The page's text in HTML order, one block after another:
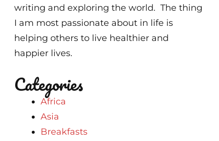
writing and exploring the world. The thing
I am most passionate about in life is
helping others to live healthier and
happier lives.
Categories
Africa
Asia
Breakfasts